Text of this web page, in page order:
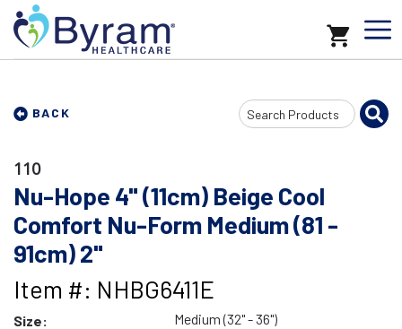
BACK
Search
Input
110
Nu-Hope 4" (11cm) Beige Cool
Comfort Nu-Form Medium (81 -
91cm) 2"
Item #: NHBG6411E
Size:
Medium (32" - 36")